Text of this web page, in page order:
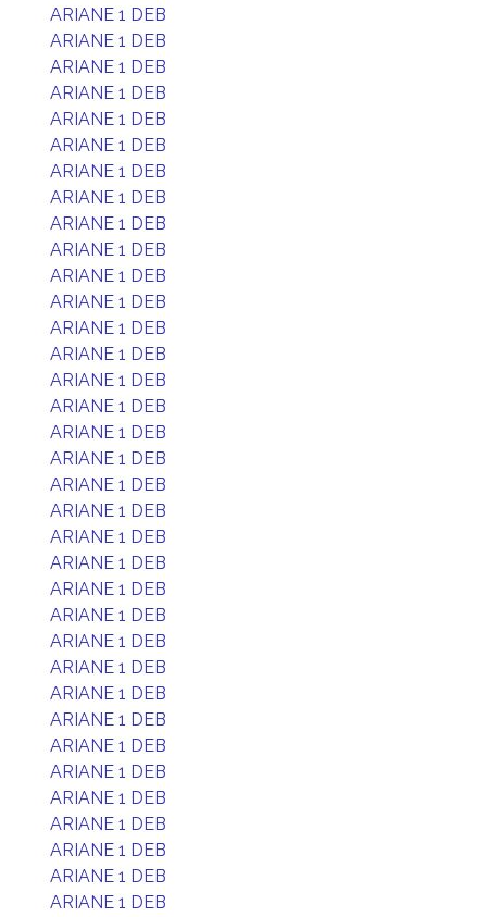
ARIANE 1 DEB
ARIANE 1 DEB
ARIANE 1 DEB
ARIANE 1 DEB
ARIANE 1 DEB
ARIANE 1 DEB
ARIANE 1 DEB
ARIANE 1 DEB
ARIANE 1 DEB
ARIANE 1 DEB
ARIANE 1 DEB
ARIANE 1 DEB
ARIANE 1 DEB
ARIANE 1 DEB
ARIANE 1 DEB
ARIANE 1 DEB
ARIANE 1 DEB
ARIANE 1 DEB
ARIANE 1 DEB
ARIANE 1 DEB
ARIANE 1 DEB
ARIANE 1 DEB
ARIANE 1 DEB
ARIANE 1 DEB
ARIANE 1 DEB
ARIANE 1 DEB
ARIANE 1 DEB
ARIANE 1 DEB
ARIANE 1 DEB
ARIANE 1 DEB
ARIANE 1 DEB
ARIANE 1 DEB
ARIANE 1 DEB
ARIANE 1 DEB
ARIANE 1 DEB